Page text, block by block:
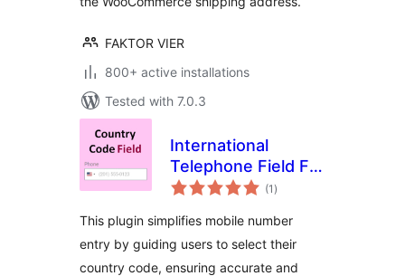
FAKTOR VIER
800+ active installations
Tested with 7.0.3
International
Telephone Field For
Elementor Form
(1 total
ratings
)
This plugin simplifies mobile number
entry by guiding users to select their
country code, ensuring accurate and